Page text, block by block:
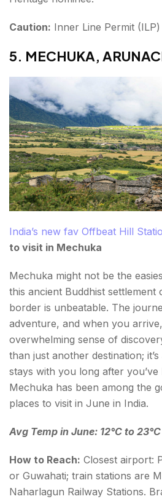
Caution: Inner Line Permit
5. MECHUKA,
India’s new fav Offbeat Hill
to visit in Mechuka
Mechuka might not be the
this ancient Buddhist
border is unbeatable. The
adventure, and when you
overwhelming sense of
than just another destination;
stays with you long after
Mechuka has been among the
places to visit in June in India.
Avg Temp in June: 12°C to 23°C
How to Reach: Closest airport:
or Guwahati; train stations are
Naharlagun Railway Stations.